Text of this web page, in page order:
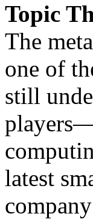
Topic
The
one of
still
latest